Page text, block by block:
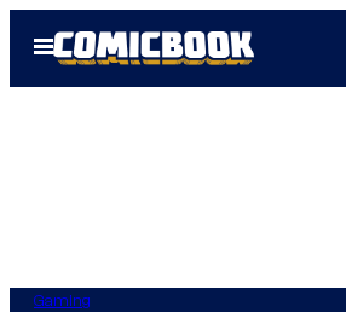
Open
Menu
Gaming